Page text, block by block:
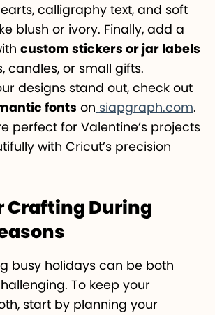
calligraphy text, and soft
blush or ivory. Finally, add a
custom stickers or jar labels
candles, or small gifts.
designs stand out, check out
fonts on siapgraph.com.
perfect for Valentine’s projects
with Cricut’s precision
Crafting During
busy holidays can be both
To keep your
start by planning your